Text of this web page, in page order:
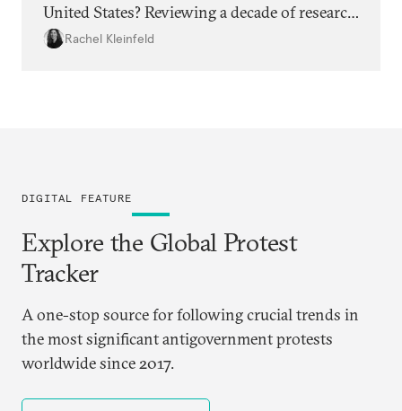
United States? Reviewing a decade of research
reveals unexpected findings.
Rachel Kleinfeld
DIGITAL FEATURE
Explore the Global Protest
Tracker
A one-stop source for following crucial trends in
the most significant antigovernment protests
worldwide since 2017.